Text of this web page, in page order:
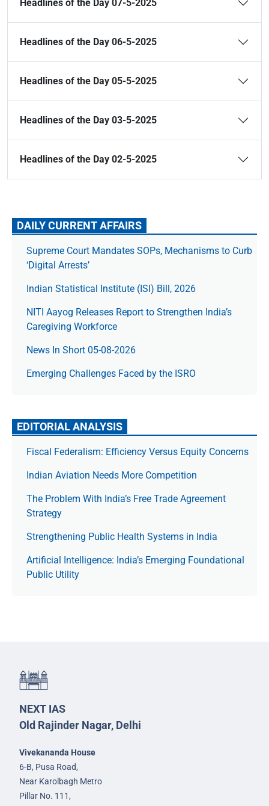
Headlines of the Day 07-5-2025
Headlines of the Day 06-5-2025
Headlines of the Day 05-5-2025
Headlines of the Day 03-5-2025
Headlines of the Day 02-5-2025
DAILY CURRENT AFFAIRS
Supreme Court Mandates SOPs, Mechanisms to Curb
‘Digital Arrests’
Indian Statistical Institute (ISI) Bill, 2026
NITI Aayog Releases Report to Strengthen India’s
Caregiving Workforce
News In Short 05-08-2026
Emerging Challenges Faced by the ISRO
EDITORIAL ANALYSIS
Fiscal Federalism: Efficiency Versus Equity Concerns
Indian Aviation Needs More Competition
The Prob­lem With India’s Free Trade Agree­ment
Strategy
Strengthening Public Health Systems in India
Artificial Intelligence: India’s Emerging Foundational
Public Utility
NEXT IAS
Old Rajinder Nagar, Delhi
Vivekananda House
6-B, Pusa Road,
Near Karolbagh Metro
Pillar No. 111,